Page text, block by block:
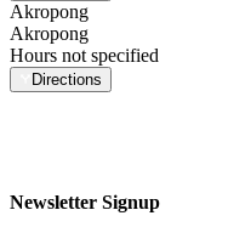
Akropong
Akropong
Hours not specified
Directions
Newsletter Signup